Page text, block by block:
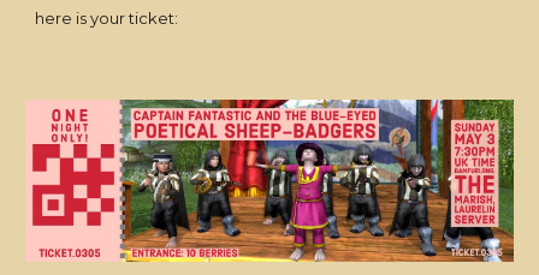
here is your ticket: